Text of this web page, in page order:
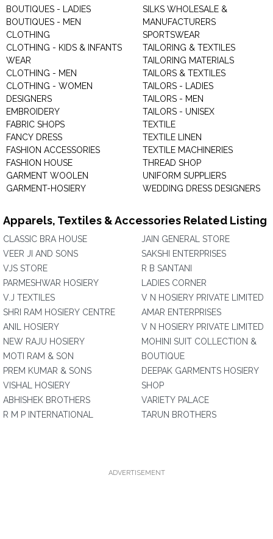
BOUTIQUES - LADIES
BOUTIQUES - MEN
CLOTHING
CLOTHING - KIDS & INFANTS
WEAR
CLOTHING - MEN
CLOTHING - WOMEN
DESIGNERS
EMBROIDERY
FABRIC SHOPS
FANCY DRESS
FASHION ACCESSORIES
FASHION HOUSE
GARMENT WOOLEN
GARMENT-HOSIERY
SILKS WHOLESALE &
MANUFACTURERS
SPORTSWEAR
TAILORING & TEXTILES
TAILORING MATERIALS
TAILORS & TEXTILES
TAILORS - LADIES
TAILORS - MEN
TAILORS - UNISEX
TEXTILE
TEXTILE LINEN
TEXTILE MACHINERIES
THREAD SHOP
UNIFORM SUPPLIERS
WEDDING DRESS DESIGNERS
Apparels, Textiles & Accessories Related Listing
CLASSIC BRA HOUSE
VEER JI AND SONS
VJS STORE
PARMESHWAR HOSIERY
V.J TEXTILES
SHRI RAM HOSIERY CENTRE
ANIL HOSIERY
NEW RAJU HOSIERY
MOTI RAM & SON
PREM KUMAR & SONS
VISHAL HOSIERY
ABHISHEK BROTHERS
R M P INTERNATIONAL
JAIN GENERAL STORE
SAKSHI ENTERPRISES
R B SANTANI
LADIES CORNER
V N HOSIERY PRIVATE LIMITED
AMAR ENTERPRISES
V N HOSIERY PRIVATE LIMITED
MOHINI SUIT COLLECTION &
BOUTIQUE
DEEPAK GARMENTS HOSIERY
SHOP
VARIETY PALACE
TARUN BROTHERS
ADVERTISEMENT